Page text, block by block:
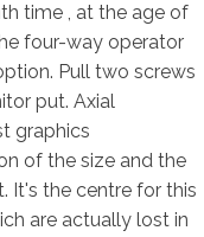
time , at the age of
four-way operator
Pull two screws
put. Axial
graphics
of the size and the
It's the centre for this
are actually lost in